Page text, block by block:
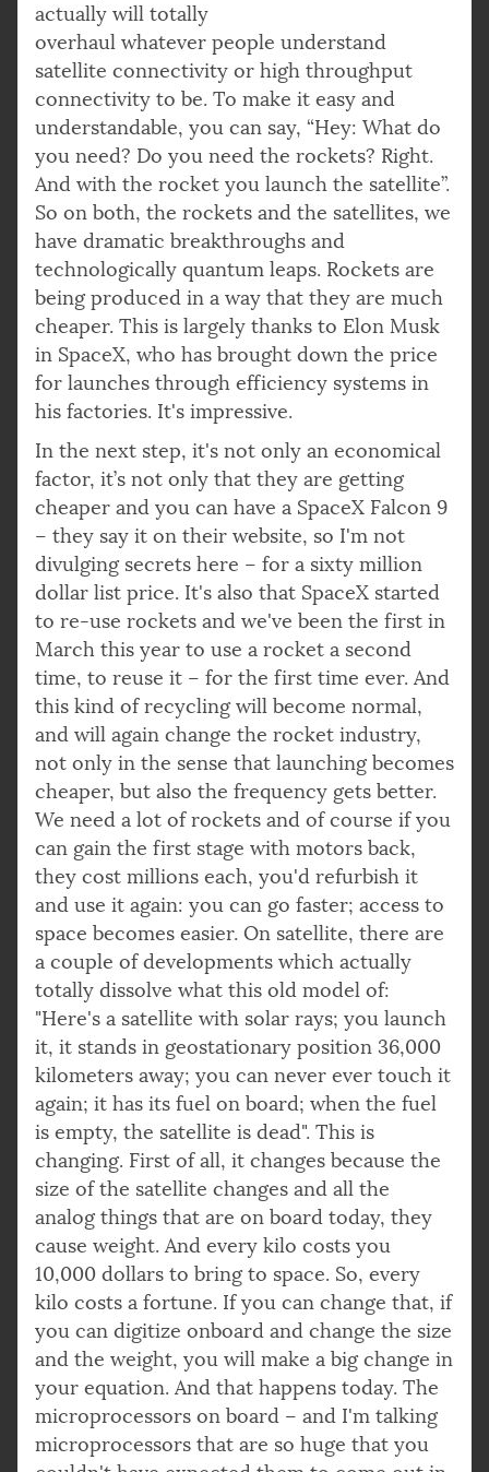
actually will totally
overhaul whatever people understand
satellite connectivity or high throughput
connectivity to be. To make it easy and
understandable, you can say, “Hey: What do
you need? Do you need the rockets? Right.
And with the rocket you launch the satellite”.
So on both, the rockets and the satellites, we
have dramatic breakthroughs and
technologically quantum leaps. Rockets are
being produced in a way that they are much
cheaper. This is largely thanks to Elon Musk
in SpaceX, who has brought down the price
for launches through efficiency systems in
his factories. It's impressive.
In the next step, it's not only an economical
factor, it’s not only that they are getting
cheaper and you can have a SpaceX Falcon 9
– they say it on their website, so I'm not
divulging secrets here – for a sixty million
dollar list price. It's also that SpaceX started
to re-use rockets and we've been the first in
March this year to use a rocket a second
time, to reuse it – for the first time ever. And
this kind of recycling will become normal,
and will again change the rocket industry,
not only in the sense that launching becomes
cheaper, but also the frequency gets better.
We need a lot of rockets and of course if you
can gain the first stage with motors back,
they cost millions each, you'd refurbish it
and use it again: you can go faster; access to
space becomes easier. On satellite, there are
a couple of developments which actually
totally dissolve what this old model of:
"Here's a satellite with solar rays; you launch
it, it stands in geostationary position 36,000
kilometers away; you can never ever touch it
again; it has its fuel on board; when the fuel
is empty, the satellite is dead". This is
changing. First of all, it changes because the
size of the satellite changes and all the
analog things that are on board today, they
cause weight. And every kilo costs you
10,000 dollars to bring to space. So, every
kilo costs a fortune. If you can change that, if
you can digitize onboard and change the size
and the weight, you will make a big change in
your equation. And that happens today. The
microprocessors on board – and I'm talking
microprocessors that are so huge that you